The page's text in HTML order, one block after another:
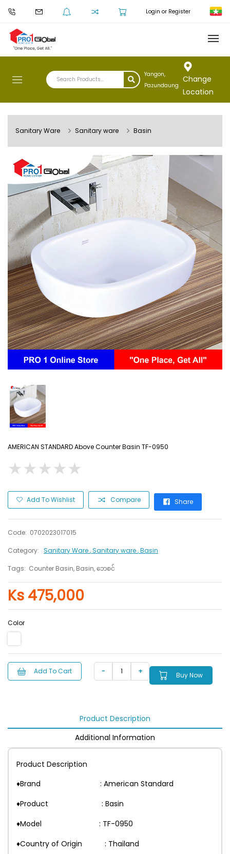
Login or Register
Yangon,
Pazundaung
Change
Location
Sanitary Ware Sanitary ware Basin
AMERICAN STANDARD Above Counter Basin TF-0950
★★★★★
★★★★★
Add To Wishlist Compare Share
Code: 0702023017015
Category: Sanitary Ware, Sanitary ware, Basin
Tags: Counter Basin, Basin, ဘေစင်
Ks 475,000
Color
Add To Cart Buy Now
Product Description
Additional Information
Product Description
♦Brand : American Standard
♦Product : Basin
♦Model : TF-0950
♦Country of Origin : Thailand